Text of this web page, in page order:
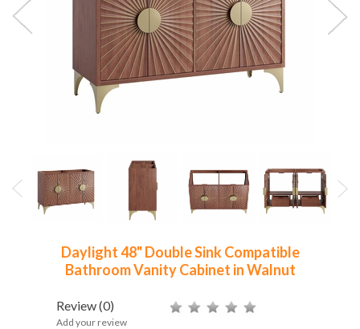
Daylight 48" Double Sink Compatible
Bathroom Vanity Cabinet in Walnut
Review(0)
Add your review